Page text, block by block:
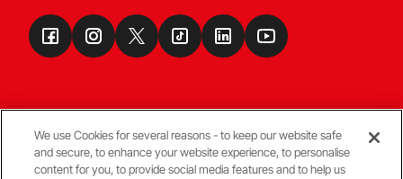
Terms & Conditions
We use Cookies for several reasons - to keep our website safe
and secure, to enhance your website experience, to personalise
content for you, to provide social media features and to help us